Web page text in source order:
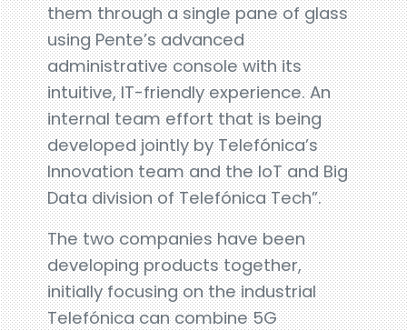
them through a single pane of glass
using Pente’s advanced
administrative console with its
intuitive, IT-friendly experience. An
internal team effort that is being
developed jointly by Telefónica’s
Innovation team and the IoT and Big
Data division of Telefónica Tech”.
The two companies have been
developing products together,
initially focusing on the industrial
Telefónica can combine 5G